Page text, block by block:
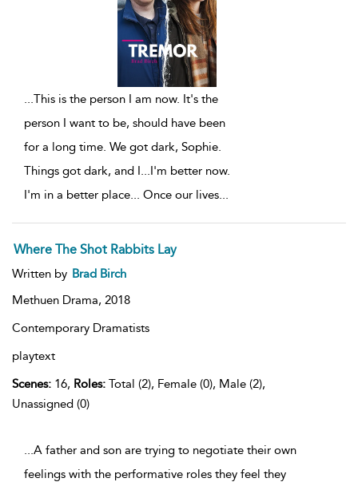
...This is the person I am now. It's the
person I want to be, should have been
for a long time. We got dark, Sophie.
Things got dark, and I...I'm better now.
I'm in a better place... Once our lives...
Where The Shot Rabbits Lay
Written by Brad Birch
Methuen Drama, 2018
Contemporary Dramatists
playtext
Scenes: 16, Roles: Total (2), Female (0), Male (2),
Unassigned (0)
...A father and son are trying to negotiate their own
feelings with the performative roles they feel they